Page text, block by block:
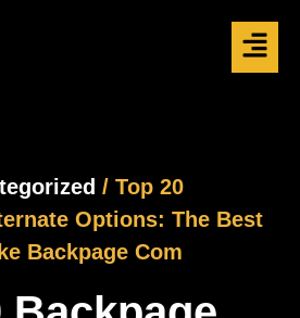
/ Top 20
Options: The Best
Backpage Com